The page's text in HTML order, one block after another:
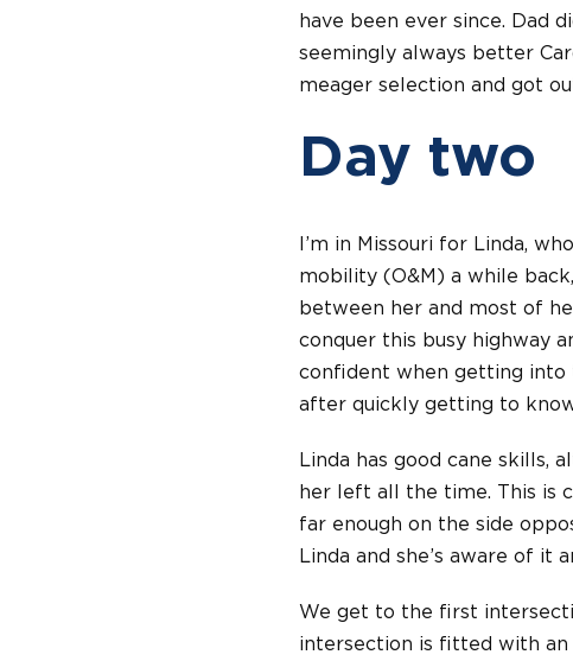
have been ever since. Dad
seemingly always better
meager selection and got
Day two
I’m in Missouri for Linda,
mobility (O&M) a while
between her and most of
conquer this busy highway
confident when getting into
after quickly getting to
Linda has good cane skills,
her left all the time. This is
far enough on the side
Linda and she’s aware of it
We get to the first
intersection is fitted with an